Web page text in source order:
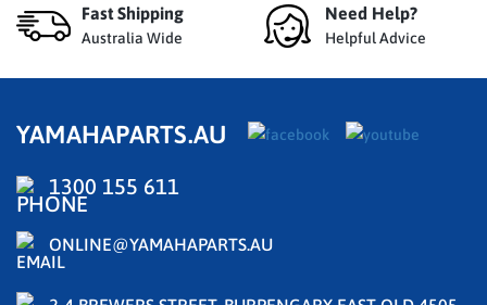
Fast Shipping
Australia Wide
Need Help?
Helpful Advice
YAMAHAPARTS.AU
1300 155 611
ONLINE@YAMAHAPARTS.AU